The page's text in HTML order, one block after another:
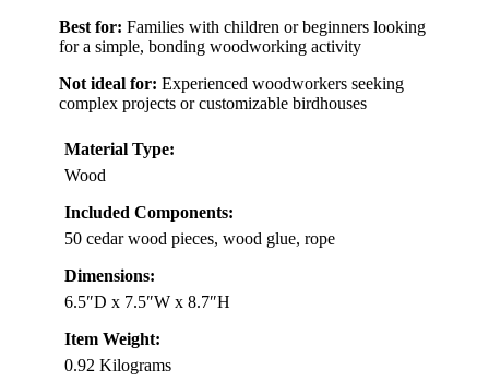
Best for: Families with children or beginners looking
for a simple, bonding woodworking activity
Not ideal for: Experienced woodworkers seeking
complex projects or customizable birdhouses
Material Type:
Wood
Included Components:
50 cedar wood pieces, wood glue, rope
Dimensions:
6.5″D x 7.5″W x 8.7″H
Item Weight:
0.92 Kilograms